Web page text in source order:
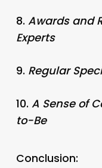
8. Awards and
Experts
9. Regular
10. A Sense of
to-Be
Conclusion: